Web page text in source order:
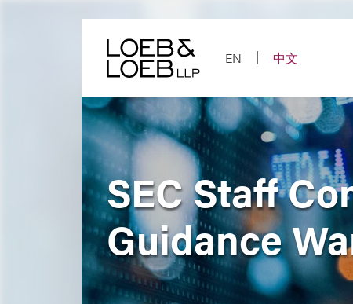
EN
中文
SEC Staff
Guidance